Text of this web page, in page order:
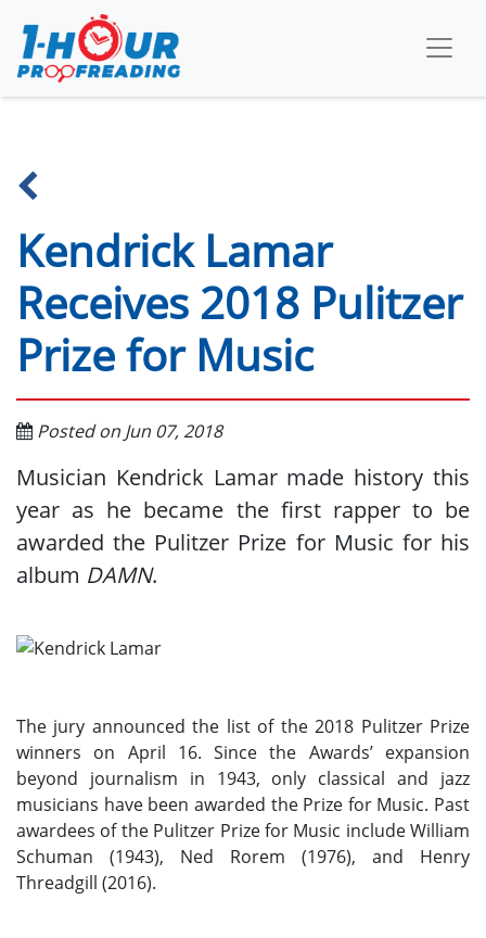
Kendrick Lamar
Receives 2018 Pulitzer
Prize for Music
Posted on Jun 07, 2018
Musician Kendrick Lamar made history this
year as he became the first rapper to be
awarded the Pulitzer Prize for Music for his
album DAMN.
The jury announced the list of the 2018 Pulitzer Prize
winners on April 16. Since the Awards’ expansion
beyond journalism in 1943, only classical and jazz
musicians have been awarded the Prize for Music. Past
awardees of the Pulitzer Prize for Music include William
Schuman (1943), Ned Rorem (1976), and Henry
Threadgill (2016).